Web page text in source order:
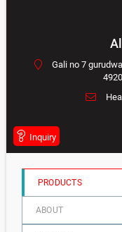
Gali no 7
Inquiry
PRODUCTS
ABOUT